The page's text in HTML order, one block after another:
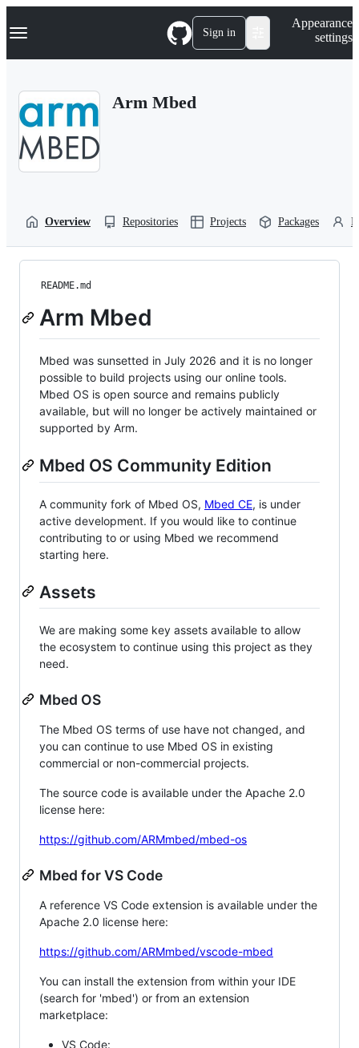
k
p
Navigation Menu Sign in
Appearance
settings
Arm Mbed
Overview Repositories Projects Packages
README.md
Arm Mbed
Mbed was sunsetted in July 2026 and it is no longer
possible to build projects using our online tools.
Mbed OS is open source and remains publicly
available, but will no longer be actively maintained or
supported by Arm.
Mbed OS Community Edition
A community fork of Mbed OS, Mbed CE, is under
active development. If you would like to continue
contributing to or using Mbed we recommend
starting here.
Assets
We are making some key assets available to allow
the ecosystem to continue using this project as they
need.
Mbed OS
The Mbed OS terms of use have not changed, and
you can continue to use Mbed OS in existing
commercial or non-commercial projects.
The source code is available under the Apache 2.0
license here:
https://github.com/ARMmbed/mbed-os
Mbed for VS Code
A reference VS Code extension is available under the
Apache 2.0 license here:
https://github.com/ARMmbed/vscode-mbed
You can install the extension from within your IDE
(search for 'mbed') or from an extension
marketplace:
VS Code: